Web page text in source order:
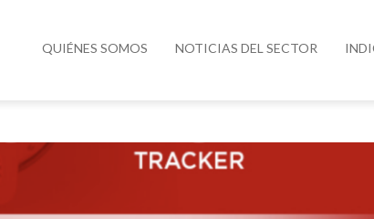
QUIÉNES SOMOS NOTICIAS DEL SECTOR